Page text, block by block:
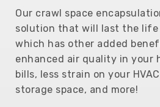
Our crawl space
solution that will last the life
which has other added
enhanced air quality in your
bills, less strain on your
storage space, and more!